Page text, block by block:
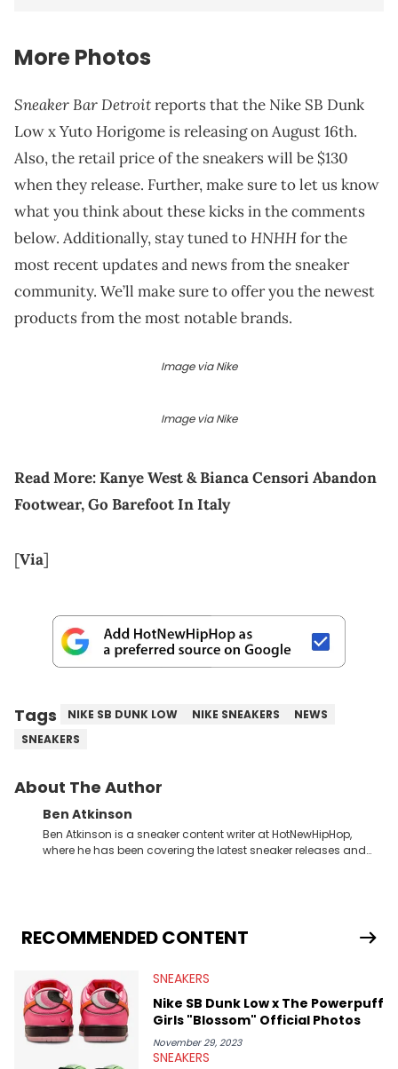
More Photos
Sneaker Bar Detroitreports that the Nike SB Dunk
Low x Yuto Horigome is releasing on August 16th.
Also, the retail price of the sneakers will be $130
when they release. Further, make sure to let us know
what you think about these kicks in the comments
below. Additionally, stay tuned toHNHHfor the
most recent updates and news from the sneaker
community. We’ll make sure to offer you the newest
products from the most notable brands.
Image via Nike
Image via Nike
Read More:Kanye West & Bianca Censori Abandon
Footwear, Go Barefoot In Italy
[Via]
Tags NIKE SB DUNK LOW NIKE SNEAKERS
NEWS
SNEAKERS
About The Author
Ben Atkinson
Ben Atkinson is a sneaker content writer at HotNewHipHop,
where he has been covering the latest sneaker releases and
Travis Scott's famous Air Jordan collaboration, Ben delivers in-
depth content for the sneakerhead community. He also brings
Midwest Soles, which sharpens his expertise on the market.
RECOMMENDED CONTENT
SNEAKERS
Nike SB Dunk Low x The Powerpuff
Girls "Blossom" Official Photos
November 29, 2023
SNEAKERS